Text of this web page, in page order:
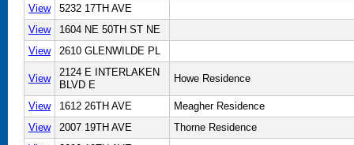
View
5232 17TH AVE
View
1604 NE 50TH ST NE
View
2610 GLENWILDE PL
View
2124 E INTERLAKEN
BLVD E
Howe Residence
View 1612 26TH AVE
Meagher Residence
View
2007 19TH AVE
Thorne Residence